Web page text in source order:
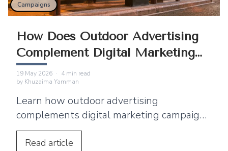
Campaigns
How Does Outdoor Advertising
Complement Digital Marketing
Campaigns?
19 May 2026 · 4 min read
by Khuzaima Yamman
Learn how outdoor advertising
complements digital marketing campaigns
by building awareness & strengthening
customer journeys.
Read article